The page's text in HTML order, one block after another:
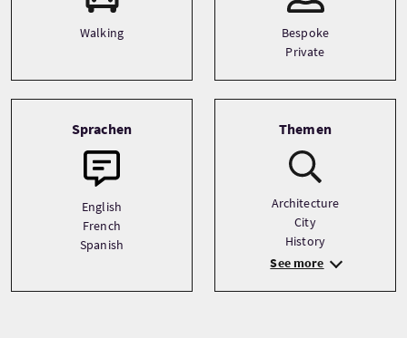
Walking
Bespoke
Private
Sprachen
English
French
Spanish
Themen
Architecture
City
History
See more